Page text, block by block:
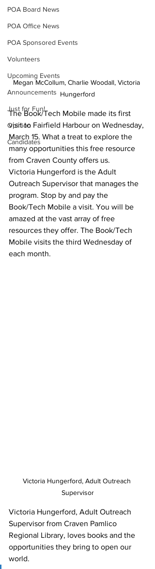
POA Board News
POA Office News
POA Sponsored Events
Volunteers
Upcoming Events
Announcements
Just for Fun!
Opinion
Candidates
Megan McCollum, Charlie Woodall, Victoria
Hungerford
The Book/Tech Mobile made its first
visit to Fairfield Harbour on Wednesday,
March 15. What a treat to explore the
many opportunities this free resource
from Craven County offers us.
Victoria Hungerford is the Adult
Outreach Supervisor that manages the
program. Stop by and pay the
Book/Tech Mobile a visit. You will be
amazed at the vast array of free
resources they offer. The Book/Tech
Mobile visits the third Wednesday of
each month.
Victoria Hungerford, Adult Outreach
Supervisor
Victoria Hungerford, Adult Outreach
Supervisor from Craven Pamlico
Regional Library, loves books and the
opportunities they bring to open our
world.